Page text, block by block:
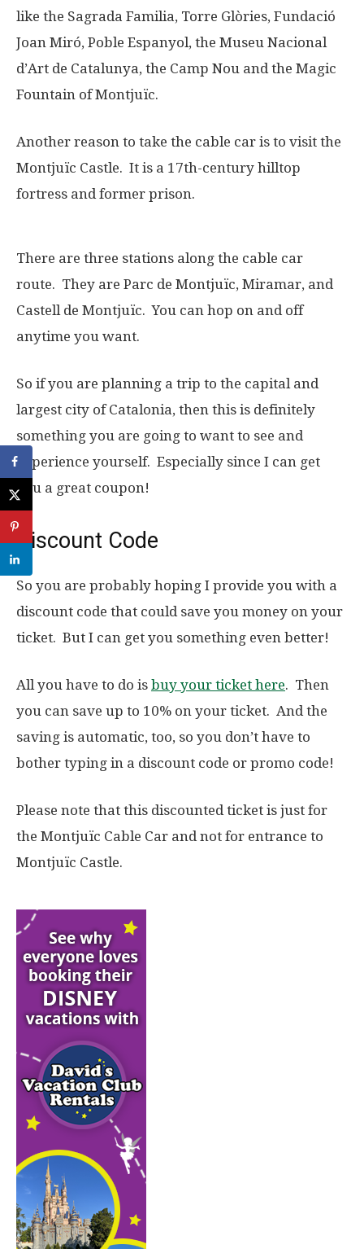
like the Sagrada Familia, Torre Glòries, Fundació
Joan Miró, Poble Espanyol, the Museu Nacional
d’Art de Catalunya, the Camp Nou and the Magic
Fountain of Montjuïc.
Another reason to take the cable car is to visit the
Montjuïc Castle. It is a 17th-century hilltop
fortress and former prison.
There are three stations along the cable car
route. They are Parc de Montjuïc, Miramar, and
Castell de Montjuïc. You can hop on and off
anytime you want.
So if you are planning a trip to the capital and
largest city of Catalonia, then this is definitely
something you are going to want to see and
experience yourself. Especially since I can get
you a great coupon!
Discount Code
So you are probably hoping I provide you with a
discount code that could save you money on your
ticket. But I can get you something even better!
All you have to do is buy your ticket here. Then
you can save up to 10% on your ticket. And the
saving is automatic, too, so you don’t have to
bother typing in a discount code or promo code!
Please note that this discounted ticket is just for
the Montjuïc Cable Car and not for entrance to
Montjuïc Castle.